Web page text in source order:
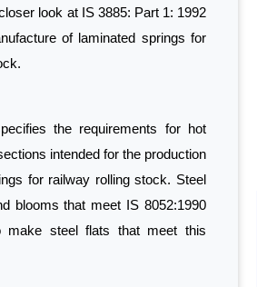
look at IS 3885: Part 1: 1992
of laminated springs for
the requirements for hot
intended for the production
for railway rolling stock. Steel
blooms that meet IS 8052:1990
steel flats that meet this